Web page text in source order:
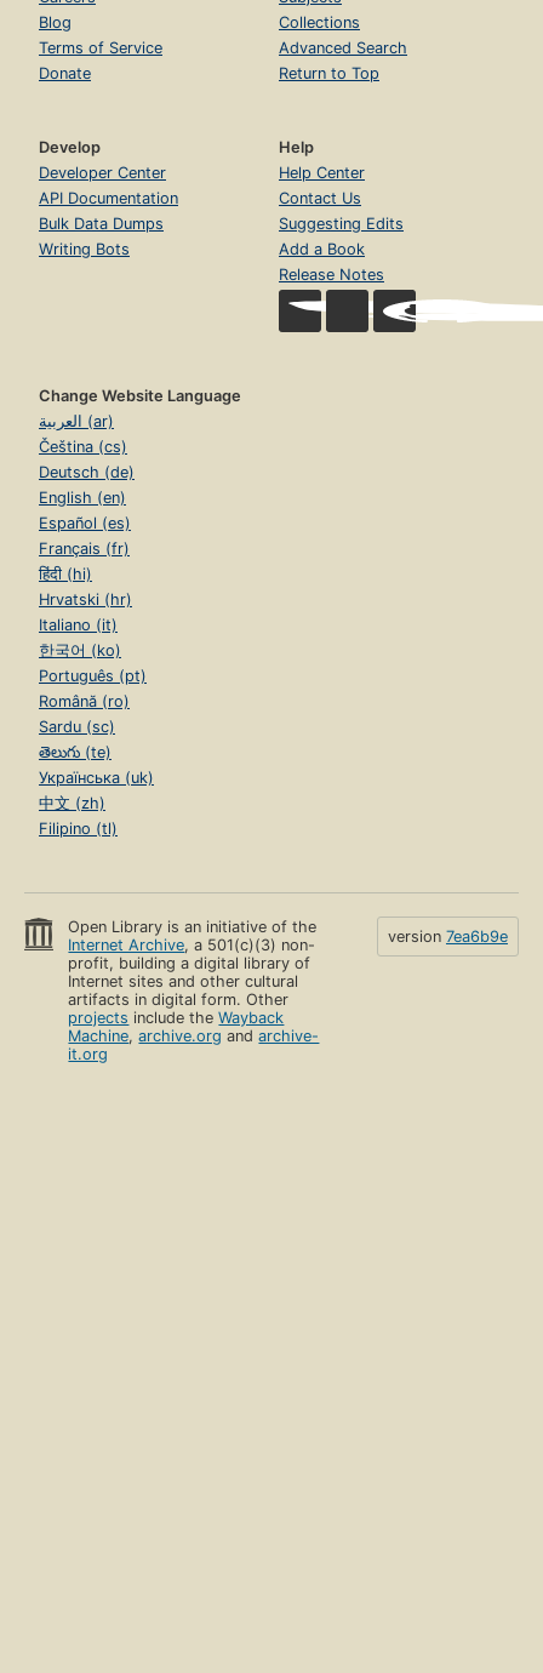
Blog
Terms of Service
Donate
Collections
Advanced Search
Return to Top
Develop
Developer Center
API Documentation
Bulk Data Dumps
Writing Bots
Help
Help Center
Contact Us
Suggesting Edits
Add a Book
Release Notes
Change Website Language
العربية (ar)
Čeština (cs)
Deutsch (de)
English (en)
Español (es)
Français (fr)
हिंदी (hi)
Hrvatski (hr)
Italiano (it)
한국어 (ko)
Português (pt)
Română (ro)
Sardu (sc)
తెలుగు (te)
Українська (uk)
中文 (zh)
Filipino (tl)
Open Library is an initiative of the
Internet Archive, a 501(c)(3) non-
profit, building a digital library of
Internet sites and other cultural
artifacts in digital form. Other
projects include theWayback
Machine,archive.org andarchive-
it.org
version 7ea6b9e